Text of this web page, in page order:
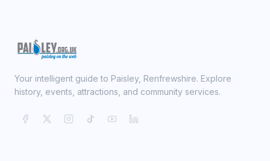
Your intelligent guide to Paisley, Renfrewshire. Explore
history, events, attractions, and community services.